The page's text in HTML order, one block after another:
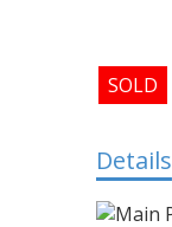
Details